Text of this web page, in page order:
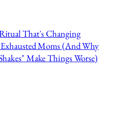
That's Changing
Moms (And Why
Make Things Worse)